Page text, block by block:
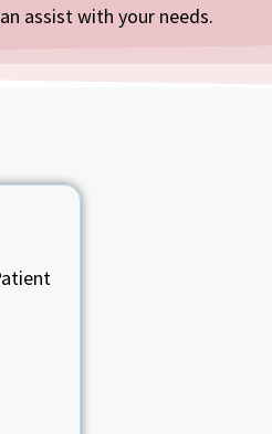
assist with your needs.